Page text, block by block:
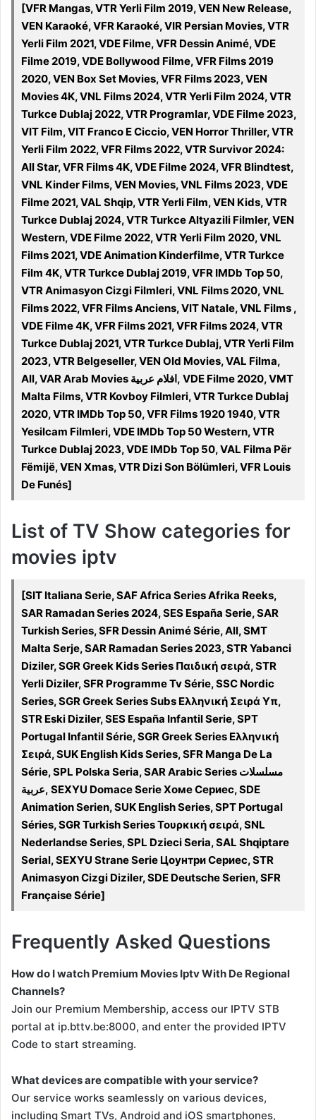
[VFR Mangas, VTR Yerli Film 2019, VEN New Release,
VEN Karaoké, VFR Karaoké, VIR Persian Movies, VTR
Yerli Film 2021, VDE Filme, VFR Dessin Animé, VDE
Filme 2019, VDE Bollywood Filme, VFR Films 2019
2020, VEN Box Set Movies, VFR Films 2023, VEN
Movies 4K, VNL Films 2024, VTR Yerli Film 2024, VTR
Turkce Dublaj 2022, VTR Programlar, VDE Filme 2023,
VIT Film, VIT Franco E Ciccio, VEN Horror Thriller, VTR
Yerli Film 2022, VFR Films 2022, VTR Survivor 2024:
All Star, VFR Films 4K, VDE Filme 2024, VFR Blindtest,
VNL Kinder Films, VEN Movies, VNL Films 2023, VDE
Filme 2021, VAL Shqip, VTR Yerli Film, VEN Kids, VTR
Turkce Dublaj 2024, VTR Turkce Altyazili Filmler, VEN
Western, VDE Filme 2022, VTR Yerli Film 2020, VNL
Films 2021, VDE Animation Kinderfilme, VTR Turkce
Film 4K, VTR Turkce Dublaj 2019, VFR IMDb Top 50,
VTR Animasyon Cizgi Filmleri, VNL Films 2020, VNL
Films 2022, VFR Films Anciens, VIT Natale, VNL Films ,
VDE Filme 4K, VFR Films 2021, VFR Films 2024, VTR
Turkce Dublaj 2021, VTR Turkce Dublaj, VTR Yerli Film
2023, VTR Belgeseller, VEN Old Movies, VAL Filma,
All, VAR Arab Movies افلام عربية, VDE Filme 2020, VMT
Malta Films, VTR Kovboy Filmleri, VTR Turkce Dublaj
2020, VTR IMDb Top 50, VFR Films 1920 1940, VTR
Yesilcam Filmleri, VDE IMDb Top 50 Western, VTR
Turkce Dublaj 2023, VDE IMDb Top 50, VAL Filma Për
Fëmijë, VEN Xmas, VTR Dizi Son Bölümleri, VFR Louis
De Funés]
List of TV Show categories for
movies iptv
[SIT Italiana Serie, SAF Africa Series Afrika Reeks,
SAR Ramadan Series 2024, SES España Serie, SAR
Turkish Series, SFR Dessin Animé Série, All, SMT
Malta Serje, SAR Ramadan Series 2023, STR Yabanci
Diziler, SGR Greek Kids Series Παιδική σειρά, STR
Yerli Diziler, SFR Programme Tv Série, SSC Nordic
Series, SGR Greek Series Subs Ελληνική Σειρά Υπ,
STR Eski Diziler, SES España Infantil Serie, SPT
Portugal Infantil Série, SGR Greek Series Ελληνική
Σειρά, SUK English Kids Series, SFR Manga De La
Série, SPL Polska Seria, SAR Arabic Series مسلسلات
عربية, SEXYU Domace Serie Хоме Сериес, SDE
Animation Serien, SUK English Series, SPT Portugal
Séries, SGR Turkish Series Τουρκική σειρά, SNL
Nederlandse Series, SPL Dzieci Seria, SAL Shqiptare
Serial, SEXYU Strane Serie Цоунтри Сериес, STR
Animasyon Cizgi Diziler, SDE Deutsche Serien, SFR
Française Série]
Frequently Asked Questions
How do I watch Premium Movies Iptv With De Regional
Channels?
Join our Premium Membership, access our IPTV STB
portal at ip.bttv.be:8000, and enter the provided IPTV
Code to start streaming.
What devices are compatible with your service?
Our service works seamlessly on various devices,
including Smart TVs, Android and iOS smartphones,